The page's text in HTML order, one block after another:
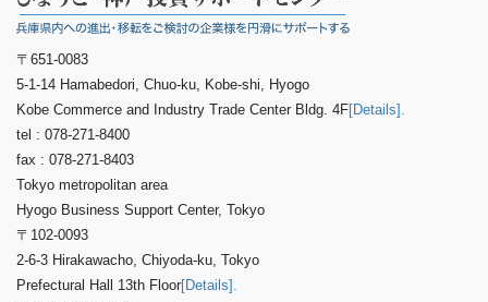
〒651-0083
5-1-14 Hamabedori, Chuo-ku, Kobe-shi, Hyogo
Kobe Commerce and Industry Trade Center Bldg. 4F [Details].
tel : 078-271-8400
fax : 078-271-8403
Tokyo metropolitan area
Hyogo Business Support Center, Tokyo
〒102-0093
2-6-3 Hirakawacho, Chiyoda-ku, Tokyo
Prefectural Hall 13th Floor [Details].